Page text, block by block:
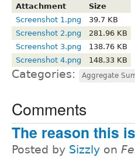
Attachment
Size
Screenshot 1.png
39.7 KB
Screenshot 2.png
281.96 KB
Screenshot 3.png
138.76 KB
Screenshot 4.png
148.33 KB
Categories: Aggregate
Comments
The reason this
Posted by Sizzly on